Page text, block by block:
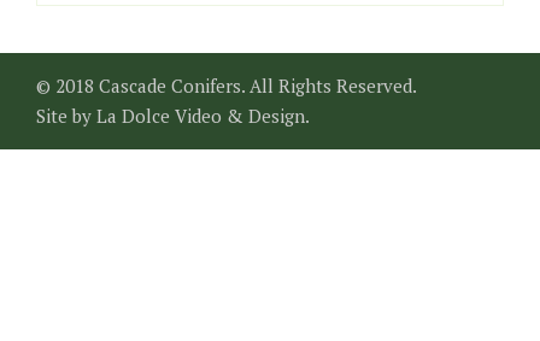
© 2018 Cascade Conifers. All Rights Reserved.
Site by La Dolce Video & Design.